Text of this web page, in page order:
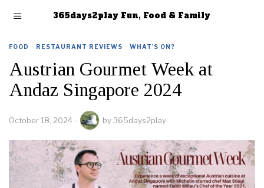
365days2play Fun, Food & Family
FOOD · RESTAURANT REVIEWS · WHAT'S ON?
Austrian Gourmet Week at
Andaz Singapore 2024
October 18, 2024 by365days2play